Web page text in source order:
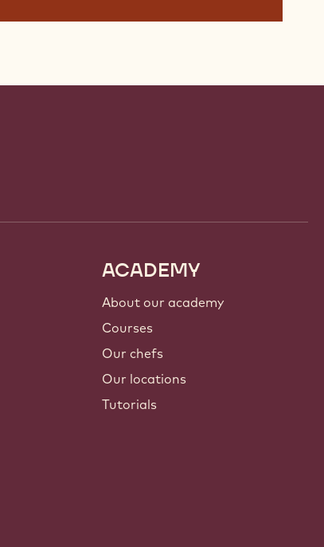
ACADEMY
About our academy
Courses
Our chefs
Our locations
Tutorials